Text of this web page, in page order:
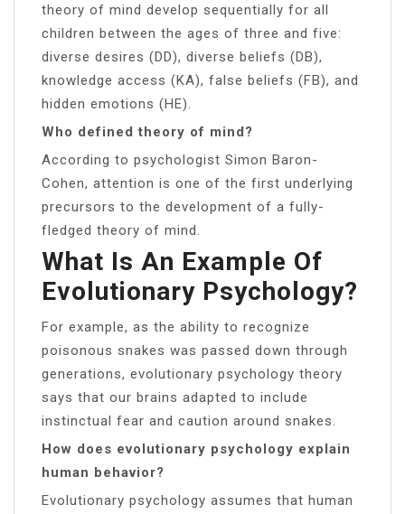
theory of mind develop sequentially for all
children between the ages of three and five:
diverse desires (DD), diverse beliefs (DB),
knowledge access (KA), false beliefs (FB), and
hidden emotions (HE).
Who defined theory of mind?
According to psychologist Simon Baron-
Cohen, attention is one of the first underlying
precursors to the development of a fully-
fledged theory of mind.
What Is An Example Of
Evolutionary Psychology?
For example, as the ability to recognize
poisonous snakes was passed down through
generations, evolutionary psychology theory
says that our brains adapted to include
instinctual fear and caution around snakes.
How does evolutionary psychology explain
human behavior?
Evolutionary psychology assumes that human